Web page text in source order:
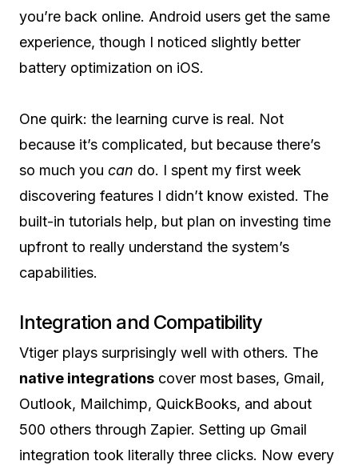
you’re back online. Android users get the same
experience, though I noticed slightly better
battery optimization on iOS.
One quirk: the learning curve is real. Not
because it’s complicated, but because there’s
so much you can do. I spent my first week
discovering features I didn’t know existed. The
built-in tutorials help, but plan on investing time
upfront to really understand the system’s
capabilities.
Integration and Compatibility
Vtiger plays surprisingly well with others. The
native integrations cover most bases, Gmail,
Outlook, Mailchimp, QuickBooks, and about
500 others through Zapier. Setting up Gmail
integration took literally three clicks. Now every